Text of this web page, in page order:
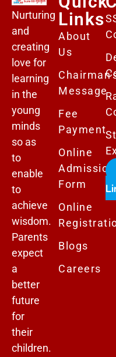
Nurturing
and
creating
love for
learning
in the
young
minds
so as
to
enable
to
achieve
wisdom.
Parents
expect
a
better
future
for
their
children.
Links
About
Us
Message
Fee
Payment
Online
Form
Online
Blogs
Careers